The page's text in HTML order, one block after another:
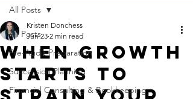
All Posts
Pre-Audit Preparation
Succession Planning
Financial Consulting & Bookkeeping
All Posts
When Growth
Starts to
Kristen Donchess
Jun 23 2 min read